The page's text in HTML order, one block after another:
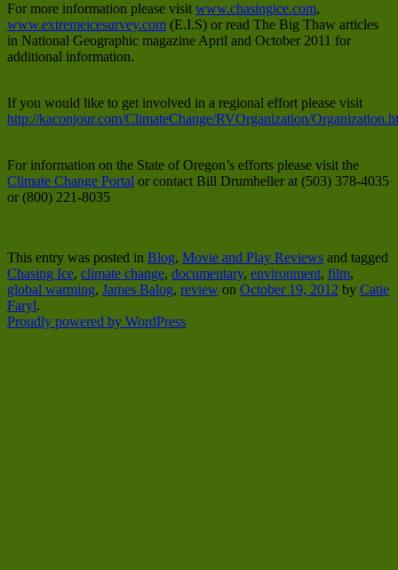
For more information please visit www.chasingice.com,
www.extremeicesurvey.com (E.I.S) or read The Big Thaw articles
in National Geographic magazine April and October 2011 for
additional information.
If you would like to get involved in a regional effort please visit
http://kaconjour.com/ClimateChange/RVOrganization/
For information on the State of Oregon’s efforts please visit the
Climate Change Portal or contact Bill Drumheller at (503) 378-4035
or (800) 221-8035
This entry was posted in Blog, Movie and Play Reviews and tagged
Chasing Ice, climate change, documentary, environment, film,
global warming, James Balog, review on October 19, 2012 by Catie
Faryl.
Proudly powered by WordPress